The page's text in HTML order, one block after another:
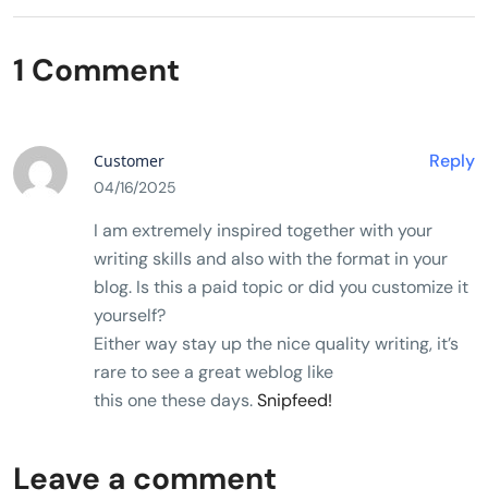
1 Comment
Customer
04/16/2025
I am extremely inspired together with your
writing skills and also with the format in your
blog. Is this a paid topic or did you customize it
yourself?
Either way stay up the nice quality writing, it’s
rare to see a great weblog like
this one these days.Snipfeed!
Reply
Leave a comment